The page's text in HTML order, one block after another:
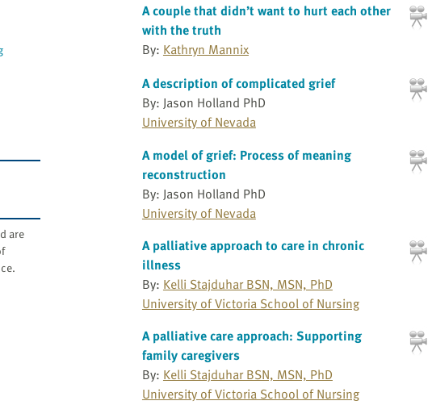
are
A couple that didn’t want to hurt each other
with the truth
By: Kathryn Mannix
A description of complicated grief
By: Jason Holland PhD
University of Nevada
A model of grief: Process of meaning
reconstruction
By: Jason Holland PhD
University of Nevada
A palliative approach to care in chronic
illness
By: Kelli Stajduhar BSN, MSN, PhD
University of Victoria School of Nursing
A palliative care approach: Supporting
family caregivers
By: Kelli Stajduhar BSN, MSN, PhD
University of Victoria School of Nursing